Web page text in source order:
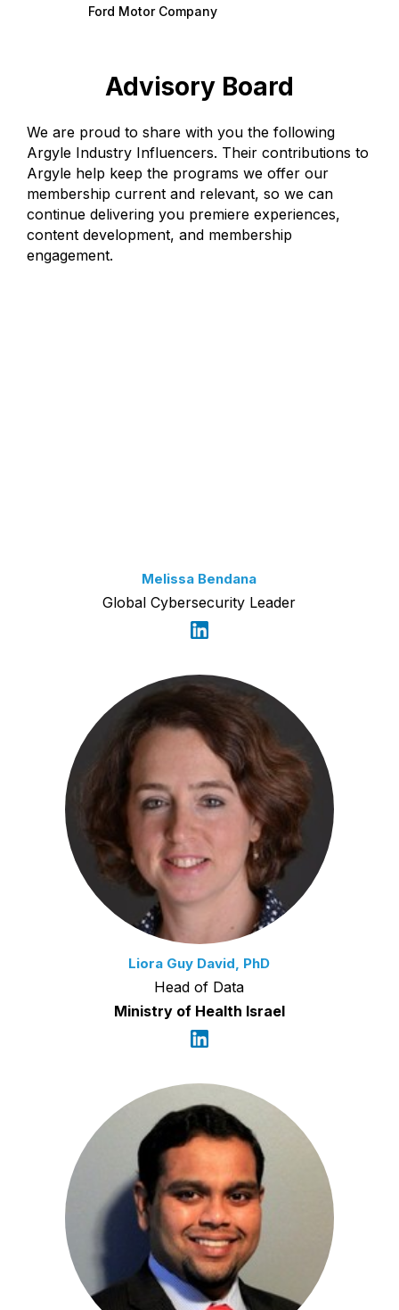
Ford Motor Company
Advisory Board
We are proud to share with you the following
Argyle Industry Influencers. Their contributions to
Argyle help keep the programs we offer our
membership current and relevant, so we can
continue delivering you premiere experiences,
content development, and membership
engagement.
Melissa Bendana
Global Cybersecurity Leader
Liora Guy David, PhD
Head of Data
Ministry of Health Israel